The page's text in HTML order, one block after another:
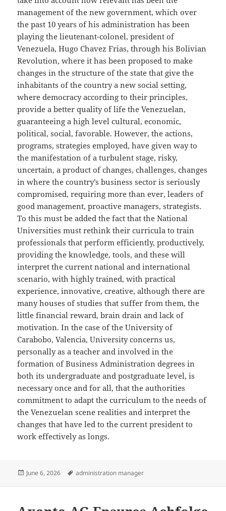
management of the new government, which over
the past 10 years of his administration has been
playing the lieutenant-colonel, president of
Venezuela, Hugo Chavez Frias, through his Bolivian
Revolution, where it has been proposed to make
changes in the structure of the state that give the
inhabitants of the country a new social setting,
where democracy according to their principles,
provide a better quality of life the Venezuelan,
guaranteeing a high level cultural, economic,
political, social, favorable. However, the actions,
programs, strategies employed, have given way to
the manifestation of a turbulent stage, risky,
uncertain, a product of changes, challenges, changes
in where the country’s business sector is seriously
compromised, requiring more than ever, leaders of
good management, proactive managers, strategists.
To this must be added the fact that the National
Universities must rethink their curricula to train
professionals that perform efficiently, productively,
providing the knowledge, tools, and these will
interpret the current national and international
scenario, with highly trained, with practical
experience, innovative, creative, although there are
many houses of studies that suffer from them, the
little financial reward, brain drain and lack of
motivation. In the case of the University of
Carabobo, Valencia, University concerns us,
personally as a teacher and involved in the
formation of Business Administration degrees in
both its undergraduate and postgraduate level, is
necessary once and for all, that the authorities
commitment to adapt the curriculum to the needs of
the Venezuelan scene realities and interpret the
changes that have led to the current president to
work effectively as longs.
Posted
June 6, 2026 Tags
administration manager